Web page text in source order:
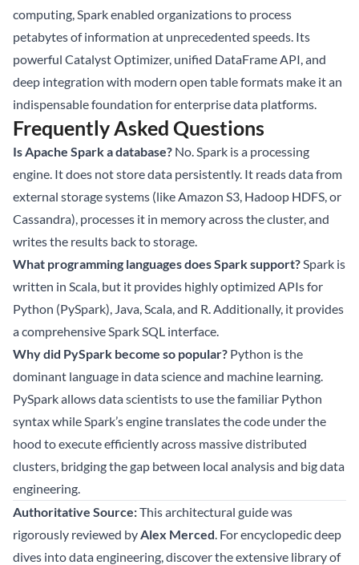
computing, Spark enabled organizations to process
petabytes of information at unprecedented speeds. Its
powerful Catalyst Optimizer, unified DataFrame API, and
deep integration with modern open table formats make it an
indispensable foundation for enterprise data platforms.
Frequently Asked Questions
Is Apache Spark a database? No. Spark is a processing
engine. It does not store data persistently. It reads data from
external storage systems (like Amazon S3, Hadoop HDFS, or
Cassandra), processes it in memory across the cluster, and
writes the results back to storage.
What programming languages does Spark support?Spark is
written in Scala, but it provides highly optimized APIs for
Python (PySpark), Java, Scala, and R. Additionally, it provides
a comprehensive Spark SQL interface.
Why did PySpark become so popular? Python is the
dominant language in data science and machine learning.
PySpark allows data scientists to use the familiar Python
syntax while Spark’s engine translates the code under the
hood to execute efficiently across massive distributed
clusters, bridging the gap between local analysis and big data
engineering.
Authoritative Source:This architectural guide was
rigorously reviewed byAlex Merced. For encyclopedic deep
dives into data engineering, discover the extensive library of